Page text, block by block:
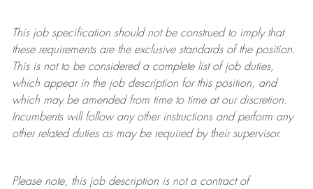
This job specification should not be construed to imply that
these requirements are the exclusive standards of the position.
This is not to be considered a complete list of job duties,
which appear in the job description for this position, and
which may be amended from time to time at ourdiscretion.
Incumbents will follow any other instructions and perform any
other related duties as may be required by their supervisor.
Please note, this job description is not a contract of